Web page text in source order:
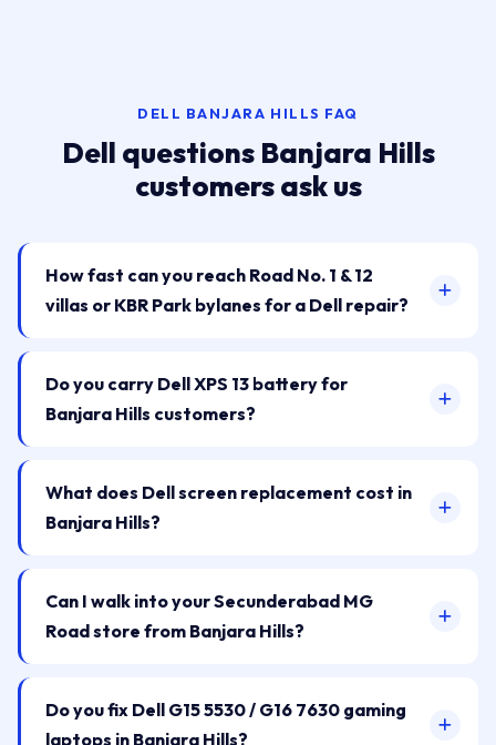
DELL BANJARA HILLS FAQ
Dell questions Banjara Hills
customers ask us
How fast can you reach Road No. 1 & 12
villas or KBR Park bylanes for a Dell repair?
Do you carry Dell XPS 13 battery for
Banjara Hills customers?
What does Dell screen replacement cost in
Banjara Hills?
Can I walk into your Secunderabad MG
Road store from Banjara Hills?
Do you fix Dell G15 5530 / G16 7630 gaming
laptops in Banjara Hills?